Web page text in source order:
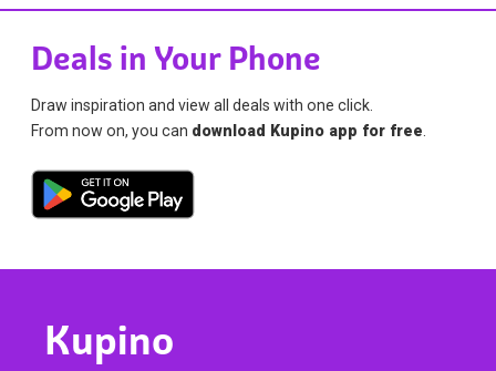
Deals in Your Phone
Draw inspiration and view all deals with one click.
From now on, you can download Kupino app for free
Kupino